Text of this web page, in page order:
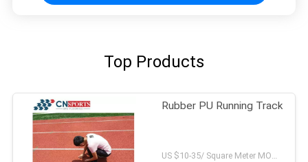
Top Products
Rubber PU Running Track
US $10-35/ Square Meter MOQ:/